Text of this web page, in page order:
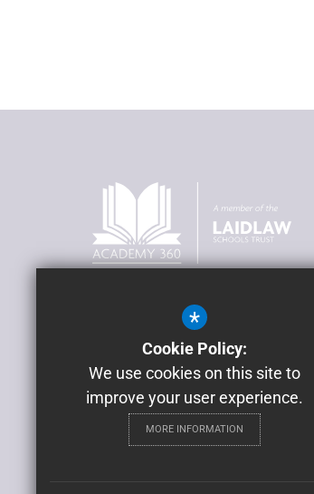
Our Vision
To transform lives;
overcome barriers, because
all young people can
*
Cookie Policy:
We use cookies on this site to
improve your user experience.
MORE INFORMATION